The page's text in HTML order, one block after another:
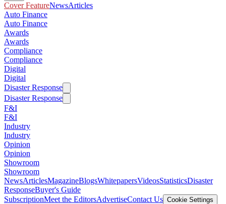
Cover FeatureNewsArticles
Auto Finance
Auto Finance
Awards
Awards
Compliance
Compliance
Digital
Digital
Disaster Response
Disaster Response
F&I
F&I
Industry
Industry
Opinion
Opinion
Showroom
Showroom
NewsArticlesMagazineBlogsWhitepapersVideosStatisticsDisaster
ResponseBuyer's Guide
SubscriptionMeet the EditorsAdvertiseContact Us Cookie Settings